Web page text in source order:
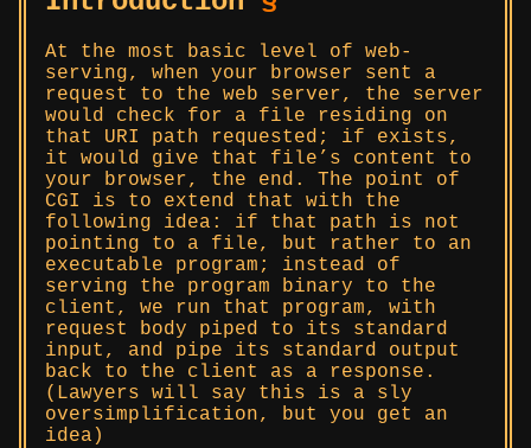
At the most basic level of web-
serving, when your browser sent a
request to the web server, the server
would check for a file residing on
that URI path requested; if exists,
it would give that file’s content to
your browser, the end. The point of
CGI is to extend that with the
following idea: if that path is not
pointing to a file, but rather to an
executable program; instead of
serving the program binary to the
client, we run that program, with
request body piped to its standard
input, and pipe its standard output
back to the client as a response.
(Lawyers will say this is a sly
oversimplification, but you get an
idea)